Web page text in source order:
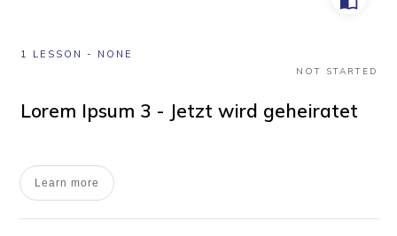
1 LESSON - NONE
NOT STARTED
Lorem Ipsum 3 - Jetzt wird geheiratet
Learn more